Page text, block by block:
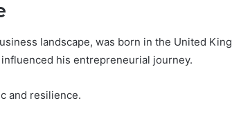
landscape, was born in the United
his entrepreneurial journey.
and resilience.